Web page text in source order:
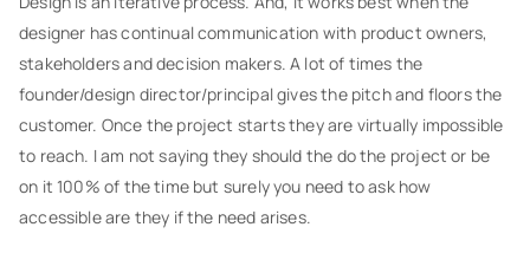
designer has continual communication with product owners,
stakeholders and decision makers. A lot of times the
founder/design director/principal gives the pitch and floors the
customer. Once the project starts they are virtually impossible
to reach. I am not saying they should the do the project or be
on it 100% of the time but surely you need to ask how
accessible are they if the need arises.